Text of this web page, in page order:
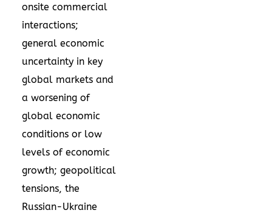
onsite commercial
interactions;
general economic
uncertainty in key
global markets and
a worsening of
global economic
conditions or low
levels of economic
growth; geopolitical
tensions, the
Russian-Ukraine